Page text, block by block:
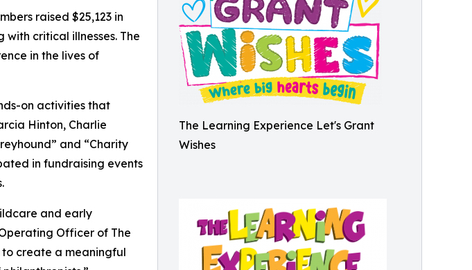
The Learning Experience Let's Grant
Wishes
raised $25,123 in
critical illnesses. The
in the lives of
on activities that
Hinton, Charlie
and “Charity
in fundraising events
and early
Officer of The
to create a meaningful